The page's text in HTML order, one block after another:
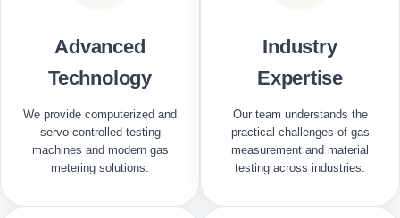
Advanced
Technology
We provide computerized and
servo-controlled testing
machines and modern gas
metering solutions.
Industry
Expertise
Our team understands the
practical challenges of gas
measurement and material
testing across industries.